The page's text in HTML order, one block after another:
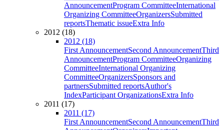
AnnouncementProgram CommitteeInternational
Organizing CommitteeOrganizersSubmitted
reportsThematic issueExtra Info
2012 (18)
2012 (18)
First AnnouncementSecond AnnouncementThird
AnnouncementProgram CommitteeOrganizing
CommitteeInternational Organizing
CommitteeOrganizersSponsors and
partnersSubmitted reportsAuthor's
IndexParticipant OrganizationsExtra Info
2011 (17)
2011 (17)
First AnnouncementSecond AnnouncementThird